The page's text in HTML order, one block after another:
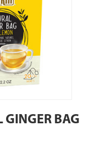
GINGER BAG